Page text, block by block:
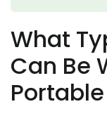
What
Can Be